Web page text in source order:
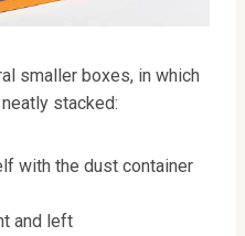
smaller boxes, in which
stacked:
with the dust container
and left